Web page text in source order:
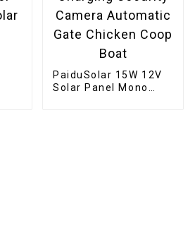
PaiduSolar 15W 12V
Solar Panel Mono